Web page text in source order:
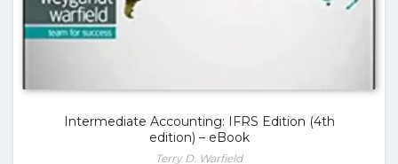
Intermediate Accounting: IFRS Edition (4th
edition) – eBook
Terry D. Warfield